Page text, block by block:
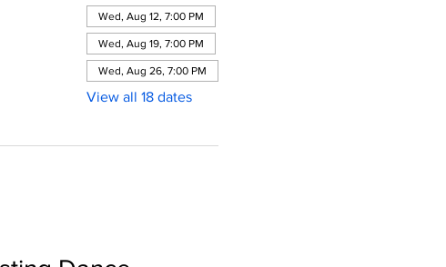
Wed, Aug 12, 7:00 PM
Wed, Aug 19, 7:00 PM
Wed, Aug 26, 7:00 PM
View all 18 dates